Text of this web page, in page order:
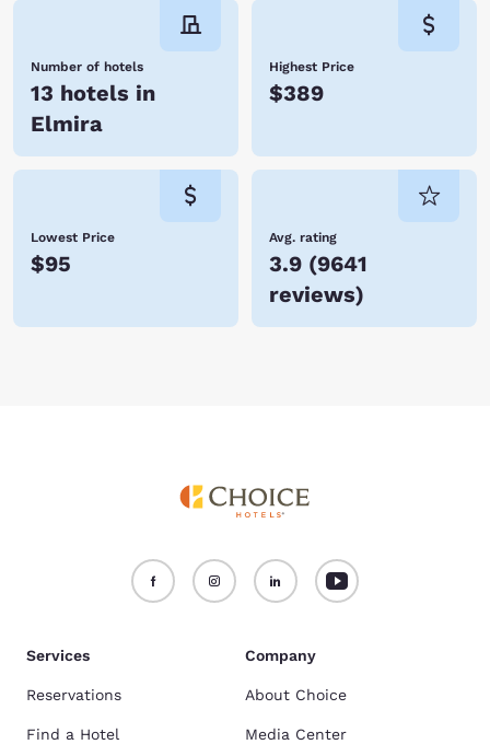
Number of hotels
13 hotels in
Elmira
Highest Price
$389
Lowest Price
$95
Avg. rating
3.9 (9641
reviews)
Services
Reservations
Find a Hotel
Company
About Choice
Media Center